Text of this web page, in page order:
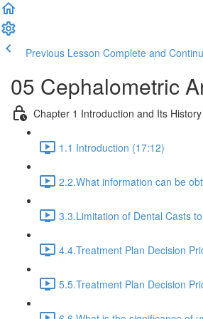
Previous Lesson Complete and
05 Cephalometric
Chapter 1 Introduction and Its
1.1 Introduction (17:12)
2.2.What information can be
3.3.Limitation of Dental Casts
4.4.Treatment Plan Decision
5.5.Treatment Plan Decision